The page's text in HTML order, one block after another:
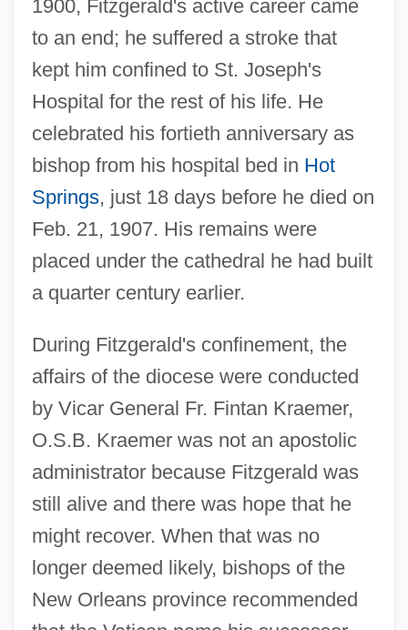
1900, Fitzgerald's active career came
to an end; he suffered a stroke that
kept him confined to St. Joseph's
Hospital for the rest of his life. He
celebrated his fortieth anniversary as
bishop from his hospital bed in Hot
Springs, just 18 days before he died on
Feb. 21, 1907. His remains were
placed under the cathedral he had built
a quarter century earlier.
During Fitzgerald's confinement, the
affairs of the diocese were conducted
by Vicar General Fr. Fintan Kraemer,
O.S.B. Kraemer was not an apostolic
administrator because Fitzgerald was
still alive and there was hope that he
might recover. When that was no
longer deemed likely, bishops of the
New Orleans province recommended